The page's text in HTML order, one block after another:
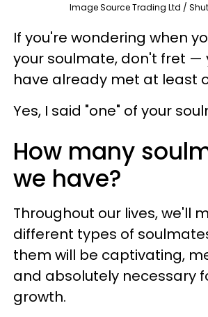
Image Source Trading Ltd /
If you're wondering when
your soulmate, don't fret —
have already met at least
Yes, I said "one" of your
How many
we have?
Throughout our lives, we'll
different types of
them will be captivating,
and absolutely necessary
growth.